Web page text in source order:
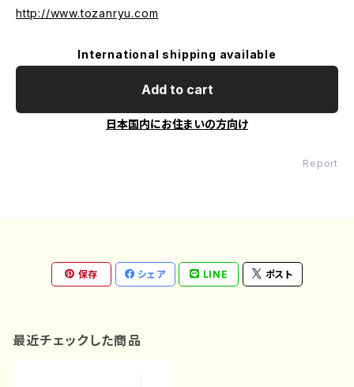
http://www.tozanryu.com
International shipping available
Add to cart
日本国内にお住まいの方向け
Report
保存 シェア LINE ポスト
最近チェックした商品